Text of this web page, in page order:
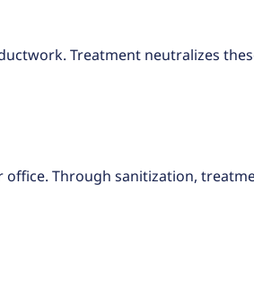
Treatment neutralizes
Through sanitization,